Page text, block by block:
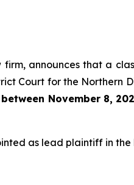
announces that a
Court for the Northern
between November 8,
as lead plaintiff in the